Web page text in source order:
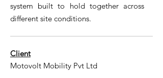
system built to hold together across
different site conditions.
Client
Motovolt Mobility Pvt Ltd